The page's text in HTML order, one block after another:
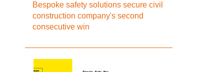
Bespoke safety solutions secure civil
construction company's second
consecutive win